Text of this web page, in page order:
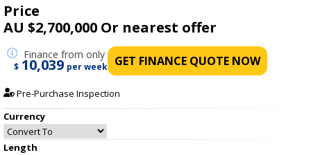
Price
AU $2,700,000 Or nearest offer
Finance from only
$ 10,039 per week GET FINANCE QUOTE NOW
Pre-Purchase Inspection
Currency
Length